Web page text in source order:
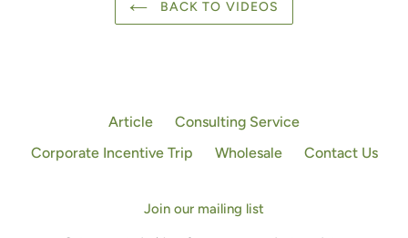
BACK TO VIDEOS
Article
Consulting Service
Corporate Incentive Trip
Wholesale Contact Us
Join our mailing list